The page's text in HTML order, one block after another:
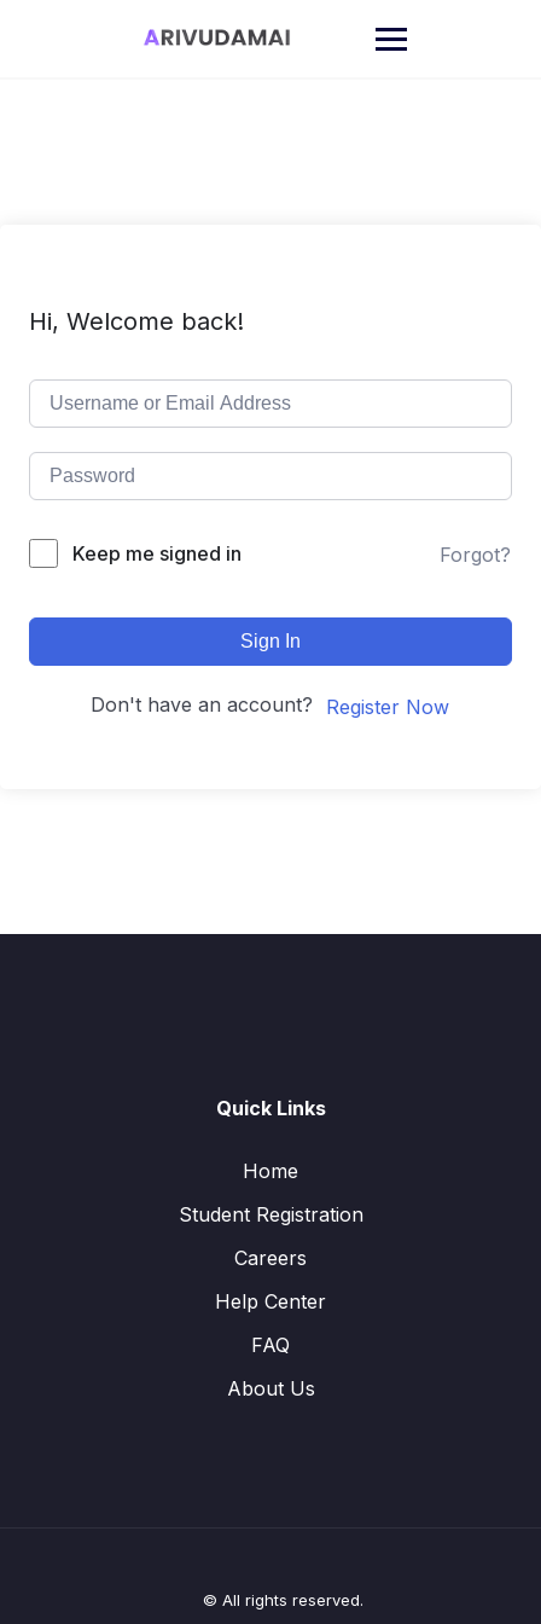
Hi, Welcome back!
Keep me signed in Forgot?
Sign In
Don't have an account? Register Now
Quick Links
Home
Student Registration
Careers
Help Center
FAQ
About Us
© All rights reserved.